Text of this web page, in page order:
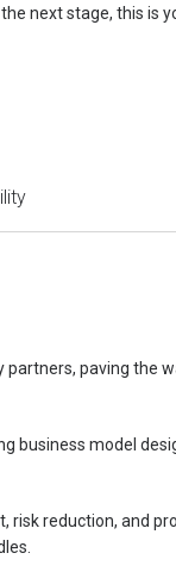
next stage, this is
paving the
business model
risk reduction, and